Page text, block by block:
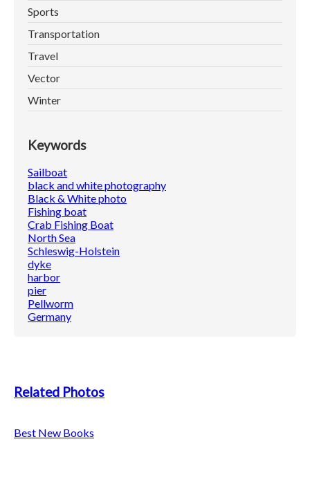
Sports
Transportation
Travel
Vector
Winter
Keywords
Sailboat
black and white photography
Black & White photo
Fishing boat
Crab Fishing Boat
North Sea
Schleswig-Holstein
dyke
harbor
pier
Pellworm
Germany
Related Photos
Best New Books